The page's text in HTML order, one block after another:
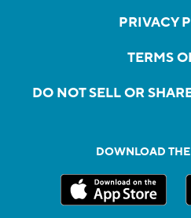
PRIVACY
TERMS
DO NOT SELL OR
DOWNLOAD